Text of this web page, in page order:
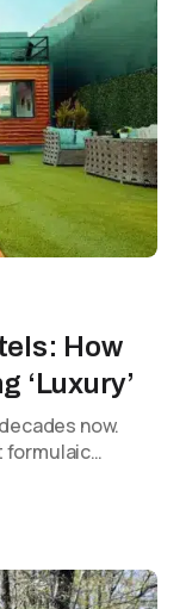
How
‘Luxury’
now.
formulaic…